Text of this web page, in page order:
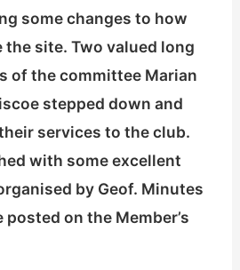
some changes to how
site. Two valued long
of the committee Marian
stepped down and
services to the club.
with some excellent
by Geof. Minutes
on the Member’s